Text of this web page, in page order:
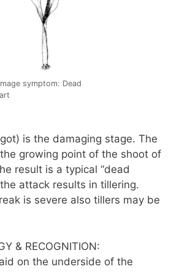
symptom: Dead
is the damaging stage. The
growing point of the shoot of
result is a typical “dead
attack results in tillering.
is severe also tillers may be
& RECOGNITION:
on the underside of the